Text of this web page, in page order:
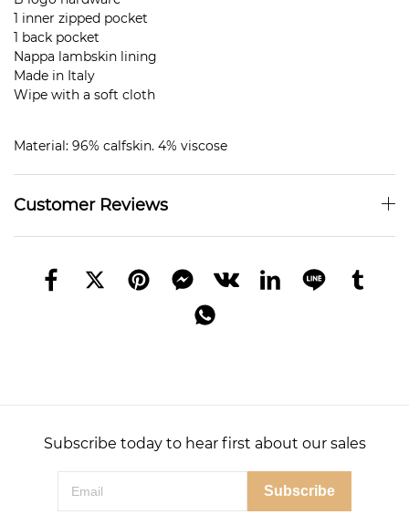
1 inner zipped pocket
1 back pocket
Nappa lambskin lining
Made in Italy
Wipe with a soft cloth
Material: 96% calfskin. 4% viscose
Customer Reviews
Subscribe today to hear first about our sales
Subscribe